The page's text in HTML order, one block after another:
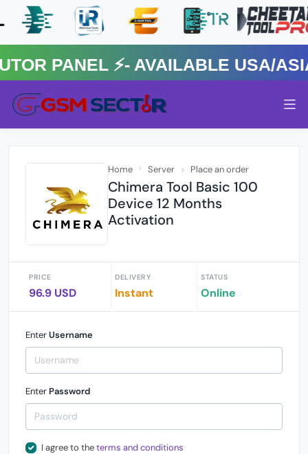
⚡️- AVAILABLE USA/ASIA
Home Server Place an order
Chimera Tool Basic 100
Device 12 Months
Activation
PRICE
96.9 USD
DELIVERY
Instant
STATUS
Online
EnterUsername
Enter Password
I agree to theterms and conditions